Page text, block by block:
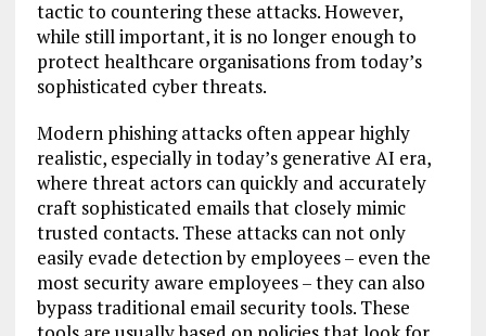
tactic to countering these attacks. However,
while still important, it is no longer enough to
protect healthcare organisations from today’s
sophisticated cyber threats.
Modern phishing attacks often appear highly
realistic, especially in today’s generative AI era,
where threat actors can quickly and accurately
craft sophisticated emails that closely mimic
trusted contacts. These attacks can not only
easily evade detection by employees – even the
most security aware employees – they can also
bypass traditional email security tools. These